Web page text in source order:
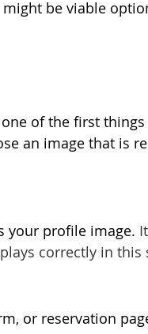
might be viable
of the first
an image that is
your profile image.
correctly in this
or reservation